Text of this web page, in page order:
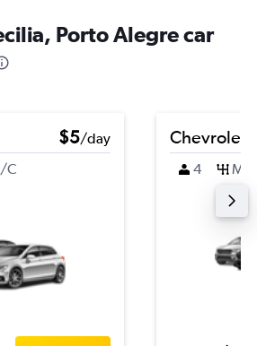
Porto Alegre car
$5/day
C
Chevrolet
4 M